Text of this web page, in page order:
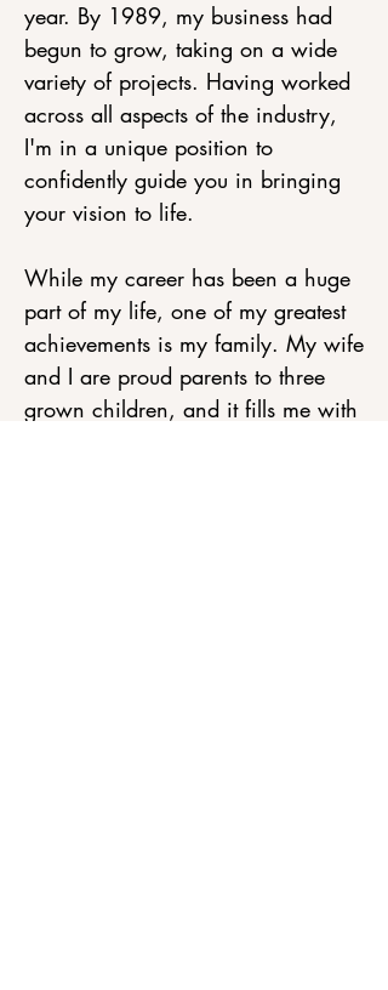
year. By 1989, my business had
begun to grow, taking on a wide
variety of projects. Having worked
across all aspects of the industry,
I'm in a unique position to
confidently guide you in bringing
your vision to life.
While my career has been a huge
part of my life, one of my greatest
achievements is my family. My wife
and I are proud parents to three
grown children, and it fills me with